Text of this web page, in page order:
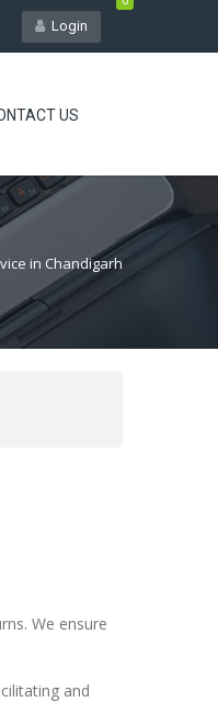
Login
US
in Chandigarh
We ensure
and